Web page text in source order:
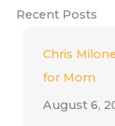
Recent Posts
Chris
for Mom
August 6,